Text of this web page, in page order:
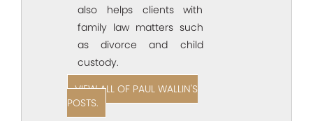
also helps clients with
family law matters such
as divorce and child
custody.
VIEW ALL OF PAUL WALLIN'S
POSTS.